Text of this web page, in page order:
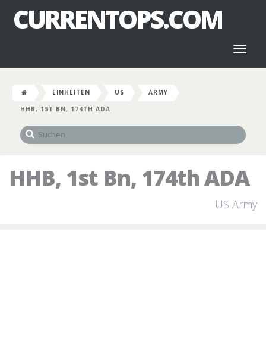
CURRENTOPS.COM
EINHEITEN US
ARMY
HHB, 1ST BN, 174TH ADA
HHB, 1st Bn, 174th ADA
US Army